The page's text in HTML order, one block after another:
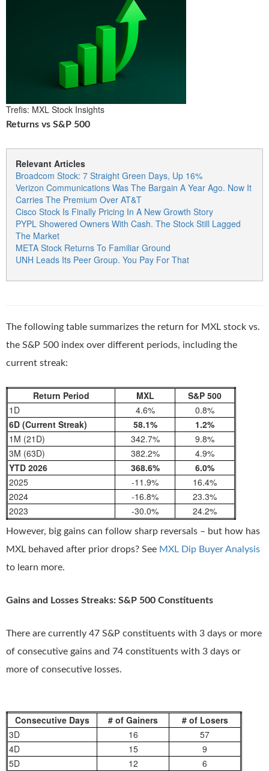
Trefis: MXL Stock Insights
Returns vs S&P 500
Relevant Articles
Broadcom Stock: 7 Straight Green Days, Up 16%
Verizon Communications Was The Bargain A Year Ago. Now It
Carries The Premium Over AT&T
Cisco Stock Is Finally Pricing In A New Growth Story
PYPL Showered Owners With Cash. The Stock Still Lagged
The Market
META Stock Returns To Familiar Ground
UNH Leads Its Peer Group. You Pay For That
The following table summarizes the return for MXL stock vs.
the S&P 500 index over different periods, including the
current streak:
Return Period MXL
S&P 500
1D
4.6%
0.8%
6D (Current Streak)
58.1%
1.2%
1M (21D)
342.7%
9.8%
3M (63D)
382.2%
4.9%
YTD 2026
368.6%
6.0%
2025
-11.9%
16.4%
2024
-16.8%
23.3%
2023
-30.0% 24.2%
However, big gains can follow sharp reversals – but how has
MXL behaved after prior drops? See MXL Dip Buyer Analysis
to learn more.
Gains and Losses Streaks: S&P 500 Constituents
There are currently 47 S&P constituents with 3 days or more
of consecutive gains and 74 constituents with 3 days or
more of consecutive losses.
Consecutive Days # of Gainers
# of Losers
3D
16
57
4D
15
9
5D
12 6